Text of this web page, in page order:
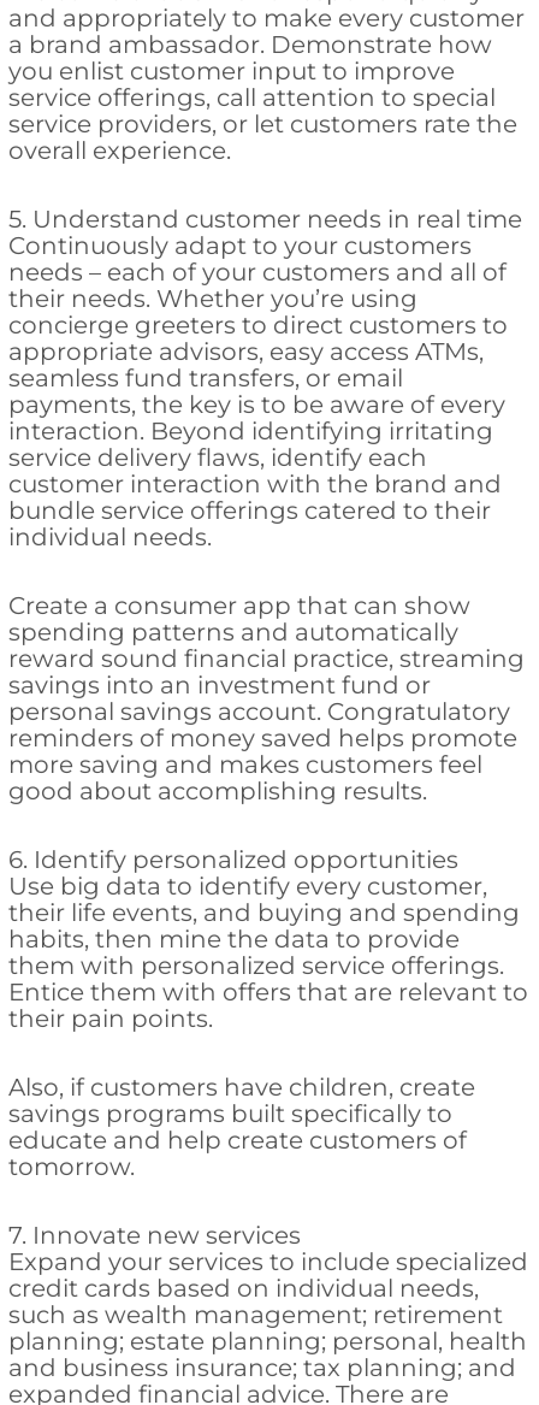
and appropriately to make every customer
a brand ambassador. Demonstrate how
you enlist customer input to improve
service offerings, call attention to special
service providers, or let customers rate the
overall experience.
5. Understand customer needs in real time
Continuously adapt to your customers
needs – each of your customers and all of
their needs. Whether you’re using
concierge greeters to direct customers to
appropriate advisors, easy access ATMs,
seamless fund transfers, or email
payments, the key is to be aware of every
interaction. Beyond identifying irritating
service delivery flaws, identify each
customer interaction with the brand and
bundle service offerings catered to their
individual needs.
Create a consumer app that can show
spending patterns and automatically
reward sound financial practice, streaming
savings into an investment fund or
personal savings account. Congratulatory
reminders of money saved helps promote
more saving and makes customers feel
good about accomplishing results.
6. Identify personalized opportunities
Use big data to identify every customer,
their life events, and buying and spending
habits, then mine the data to provide
them with personalized service offerings.
Entice them with offers that are relevant to
their pain points.
Also, if customers have children, create
savings programs built specifically to
educate and help create customers of
tomorrow.
7. Innovate new services
Expand your services to include specialized
credit cards based on individual needs,
such as wealth management; retirement
planning; estate planning; personal, health
and business insurance; tax planning; and
expanded financial advice. There are